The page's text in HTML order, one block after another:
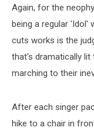
Again, for the
being a regular 'Idol'
cuts works is the
that's dramatically
marching to their
After each singer
hike to a chair in